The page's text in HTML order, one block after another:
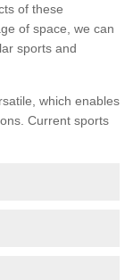
of these
of space, we can
sports and
which enables
Current sports